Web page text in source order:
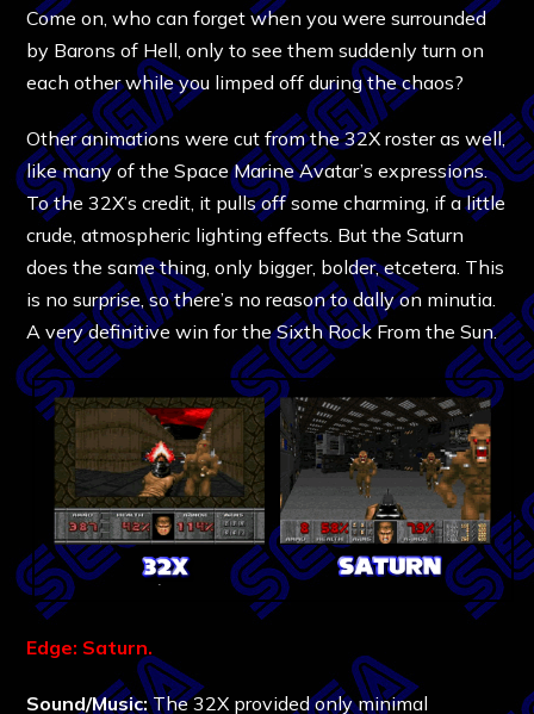
Come on, who can forget when you were surrounded
by Barons of Hell, only to see them suddenly turn on
each other while you limped off during the chaos?
Other animations were cut from the 32X roster as well,
like many of the Space Marine Avatar’s expressions.
To the 32X’s credit, it pulls off some charming, if a little
crude, atmospheric lighting effects. But the Saturn
does the same thing, only bigger, bolder, etcetera. This
is no surprise, so there’s no reason to dally on minutia.
A very definitive win for the Sixth Rock From the Sun.
Edge: Saturn.
Sound/Music:The 32X provided only minimal